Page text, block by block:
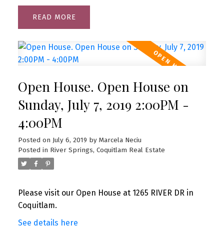
READ
Open House. Open House on
Sunday, July 7, 2019 2:00PM -
4:00PM
Posted on July 6, 2019 by Marcela Neciu
Posted in River Springs, Coquitlam Real Estate
Please visit our Open House at 1265 RIVER DR in
Coquitlam.
See details here